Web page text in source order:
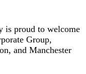
is proud to welcome
Group,
and Manchester